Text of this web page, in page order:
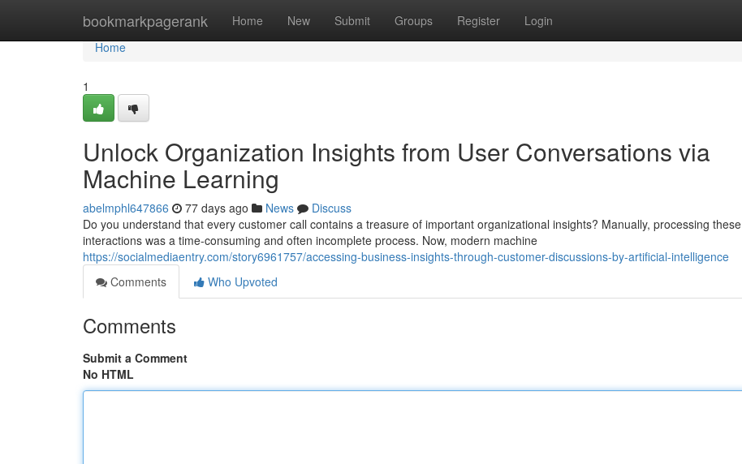
bookmarkpagerank Home New Submit Groups Register Login
Home
Home
1
Unlock Organization Insights from User Conversations via
Machine Learning
abelmphl647866 77 days ago News
Discuss
Do you understand that every customer call contains a treasure of important organizational insights? Manually, processing these
interactions was a time-consuming and often incomplete process. Now, modern machine
https://socialmediaentry.com/story6961757/accessing-business-insights-through-customer-discussions-by-artificial-intelligence
Comments
Who Upvoted
Comments
Submit a Comment
No HTML